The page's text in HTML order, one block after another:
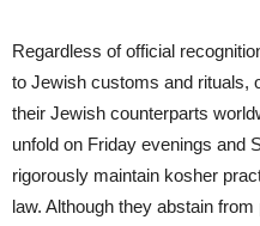
Regardless of official
to Jewish customs and rituals,
their Jewish counterparts
unfold on Friday evenings and
rigorously maintain kosher
law. Although they abstain